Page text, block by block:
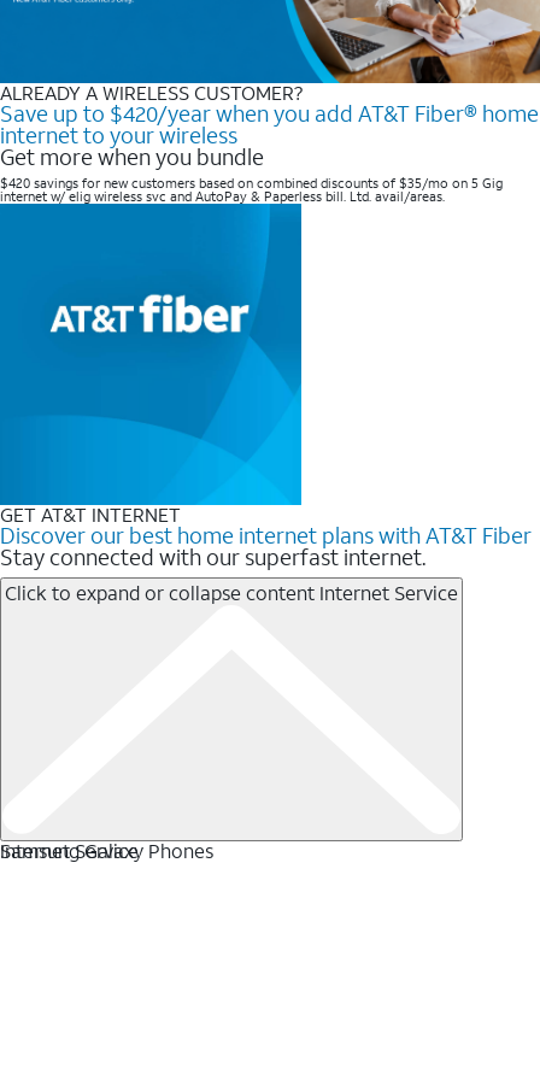
ALREADY A WIRELESS CUSTOMER?
Save up to $420/year when you add AT&T Fiber® home
internet to your wireless
Get more when you bundle
$420 savings for new customers based on combined discounts of $35/mo on 5 Gig
internet w/ elig wireless svc and AutoPay & Paperless bill. Ltd. avail/areas. ​
GET AT&T INTERNET
Discover our best home internet plans with AT&T Fiber
Stay connected with our superfast internet.
Click to expand or collapse content Internet Service
Internet Service
Samsung Galaxy Phones